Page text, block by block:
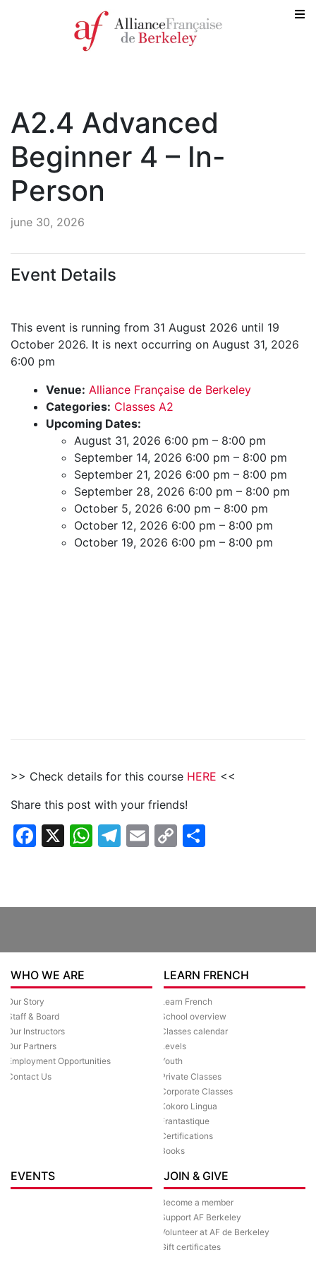
A2.4 Advanced
Beginner 4 – In-
Person
june 30, 2026
Event Details
This event is running from 31 August 2026 until 19
October 2026. It is next occurring on August 31, 2026
6:00 pm
Venue: Alliance Française de Berkeley
Categories: Classes A2
Upcoming Dates:
August 31, 2026 6:00 pm – 8:00 pm
September 14, 2026 6:00 pm – 8:00 pm
September 21, 2026 6:00 pm – 8:00 pm
September 28, 2026 6:00 pm – 8:00 pm
October 5, 2026 6:00 pm – 8:00 pm
October 12, 2026 6:00 pm – 8:00 pm
October 19, 2026 6:00 pm – 8:00 pm
>> Check details for this course HERE <<
Share this post with your friends!
Facebook
X WhatsApp
Telegram
Email
Copy
WHO WE ARE
Our Story
Staff & Board
Our Instructors
Our Partners
Employment Opportunities
Contact Us
LEARN FRENCH
Learn French
School overview
Classes calendar
Levels
Youth
Private Classes
Corporate Classes
Kokoro Lingua
Frantastique
Certifications
Books
EVENTS JOIN & GIVE
Become a member
Support AF Berkeley
Volunteer at AF de Berkeley
Gift certificates